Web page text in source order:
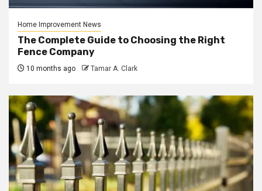
Home Improvement News
The Complete Guide to Choosing the Right
Fence Company
10 months ago Tamar A. Clark